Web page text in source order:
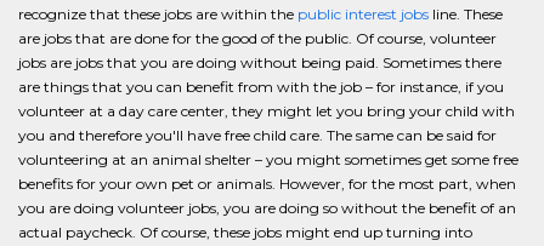
recognize that these jobs are within the public interest jobs line. These
are jobs that are done for the good of the public. Of course, volunteer
jobs are jobs that you are doing without being paid. Sometimes there
are things that you can benefit from with the job – for instance, if you
volunteer at a day care center, they might let you bring your child with
you and therefore you'll have free child care. The same can be said for
volunteering at an animal shelter – you might sometimes get some free
benefits for your own pet or animals. However, for the most part, when
you are doing volunteer jobs, you are doing so without the benefit of an
actual paycheck. Of course, these jobs might end up turning into